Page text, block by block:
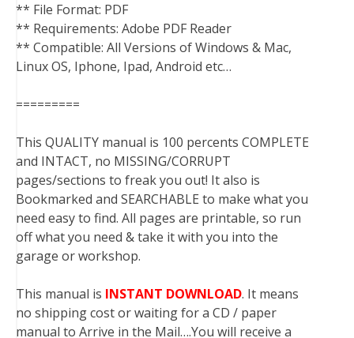
** File Format: PDF
** Requirements: Adobe PDF Reader
** Compatible: All Versions of Windows & Mac,
Linux OS, Iphone, Ipad, Android etc…
=========
This QUALITY manual is 100 percents COMPLETE
and INTACT, no MISSING/CORRUPT
pages/sections to freak you out! It also is
Bookmarked and SEARCHABLE to make what you
need easy to find. All pages are printable, so run
off what you need & take it with you into the
garage or workshop.
This manual is INSTANT DOWNLOAD. It means
no shipping cost or waiting for a CD / paper
manual to Arrive in the Mail….You will receive a